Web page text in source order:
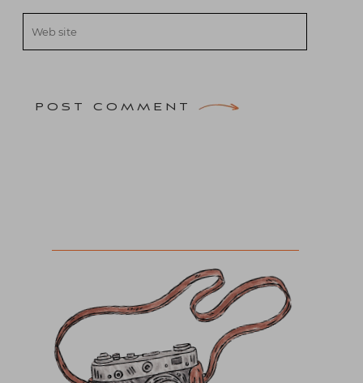
POST COMMENT